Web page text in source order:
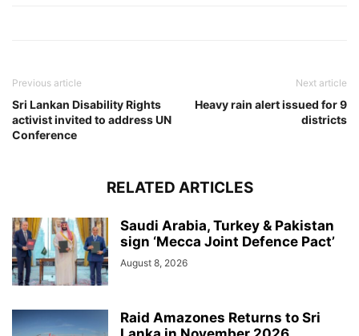
Previous article
Sri Lankan Disability Rights
activist invited to address UN
Conference
Next article
Heavy rain alert issued for 9
districts
RELATED ARTICLES
Saudi Arabia, Turkey & Pakistan
sign ‘Mecca Joint Defence Pact’
August 8, 2026
Raid Amazones Returns to Sri